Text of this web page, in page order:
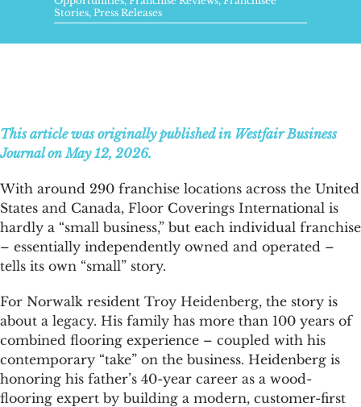
Stories,Press Releases
This article was originally published in Westfair Business
Journal on May 12, 2026.
With around 290 franchise locations across the United
States and Canada, Floor Coverings International is
hardly a “small business,” but each individual franchise
– essentially independently owned and operated –
tells its own “small” story.
For Norwalk resident Troy Heidenberg, the story is
about a legacy. His family has more than 100 years of
combined flooring experience – coupled with his
contemporary “take” on the business. Heidenberg is
honoring his father’s 40-year career as a wood-
flooring expert by building a modern, customer-first